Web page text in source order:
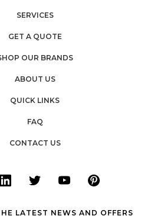
SERVICES
GET A QUOTE
OUR BRANDS
ABOUT US
QUICK LINKS
FAQ
CONTACT US
LATEST NEWS AND OFFERS